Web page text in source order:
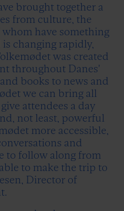
brought together a
from culture, the
have something
changing rapidly,
was created
throughout Danes'
books to news and
we can bring all
attendees a day
not least, powerful
more accessible,
and
to follow along from
to make the trip to
Director of